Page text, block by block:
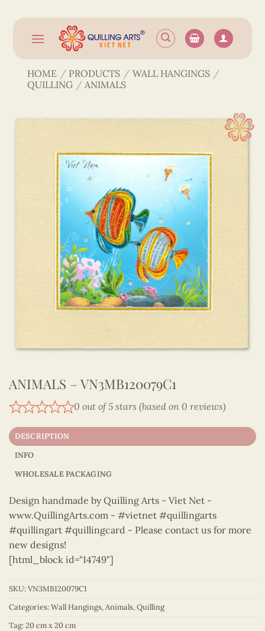
content
HOME / PRODUCTS / WALL HANGINGS /
QUILLING / ANIMALS
ANIMALS – VN3MB120079C1
0 out of 5 stars (based on 0 reviews)
DESCRIPTION
INFO
WHOLESALE PACKAGING
Design handmade by Quilling Arts - Viet Net -
www.QuillingArts.com - #vietnet #quillingarts
#quillingart #quillingcard - Please contact us for more
new designs!
[html_block id="14749"]
SKU:VN3MB120079C1
Categories:Wall Hangings,Animals,Quilling
Tag:20 cm x 20 cm